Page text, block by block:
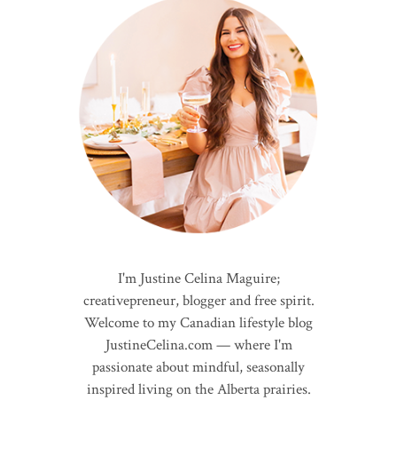
I'm Justine Celina Maguire;
creativepreneur, blogger and free spirit.
Welcome to my Canadian lifestyle blog
JustineCelina.com — where I'm
passionate about mindful, seasonally
inspired living on the Alberta prairies.